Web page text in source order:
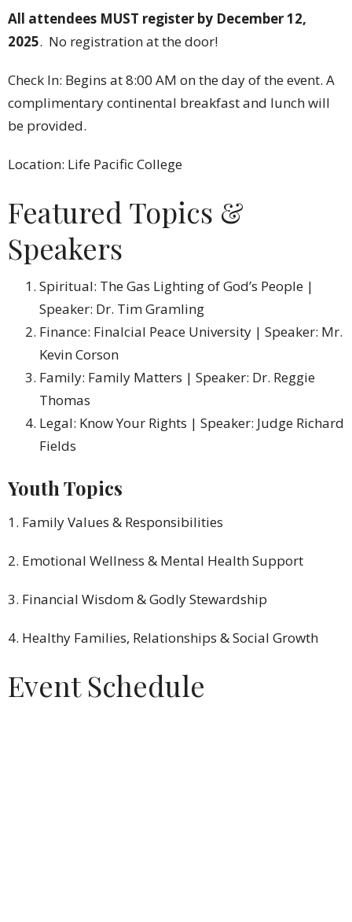
All attendees MUST register by December 12,
2025. No registration at the door!
Check In: Begins at 8:00 AM on the day of the event. A
complimentary continental breakfast and lunch will
be provided.
Location: Life Pacific College
Featured Topics &
Speakers
Spiritual: The Gas Lighting of God’s People |
Speaker: Dr. Tim Gramling
Finance: Finalcial Peace University | Speaker: Mr.
Kevin Corson
Family: Family Matters | Speaker: Dr. Reggie
Thomas
Legal: Know Your Rights | Speaker: Judge Richard
Fields
Youth Topics
1. Family Values & Responsibilities
2. Emotional Wellness & Mental Health Support
3. Financial Wisdom & Godly Stewardship
4. Healthy Families, Relationships & Social Growth
Event Schedule